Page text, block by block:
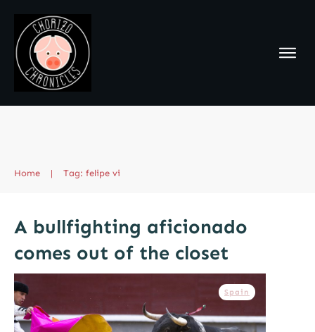
Home | Tag: felipe vi
A bullfighting aficionado
comes out of the closet
Spain